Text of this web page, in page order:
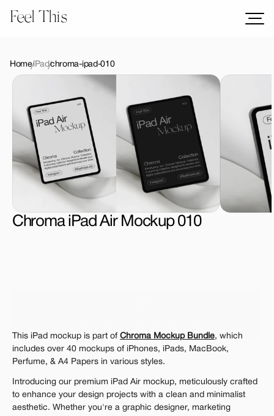
Feel This
Logos
Templates
Graphics
Bundles
Freebies
Download All Mockups
HomeiPadchroma-ipad-010
Chroma iPad Air Mockup 010
The standard VAT rate may be charged
This iPad mockup is part of Chroma Mockup Bundle, which
includes over 40 mockups of iPhones, iPads, MacBook,
Perfume, & A4 Papers in various styles.
Introducing our premium iPad Air mockup, meticulously crafted
to enhance your design projects with a clean and minimalist
aesthetic. Whether you're a graphic designer, marketing